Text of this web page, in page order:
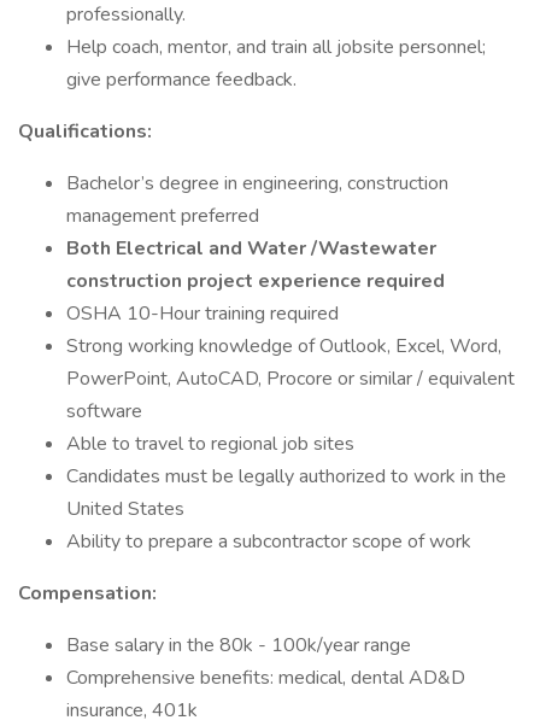
professionally.
Help coach, mentor, and train all jobsite personnel;
give performance feedback.
Qualifications:
Bachelor’s degree in engineering, construction
management preferred
Both Electrical and Water /Wastewater
construction project experience required
OSHA 10-Hour training required
Strong working knowledge of Outlook, Excel, Word,
PowerPoint, AutoCAD, Procore or similar / equivalent
software
Able to travel to regional job sites
Candidates must be legally authorized to work in the
United States
Ability to prepare a subcontractor scope of work
Compensation:
Base salary in the 80k - 100k/year range
Comprehensive benefits: medical, dental AD&D
insurance, 401k